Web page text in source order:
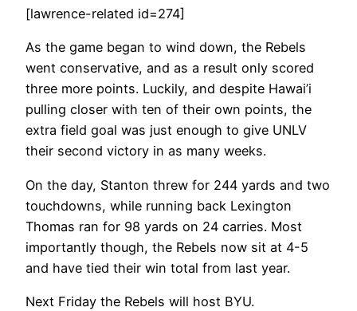
[lawrence-related id=274]
As the game began to wind down, the Rebels
went conservative, and as a result only scored
three more points. Luckily, and despite Hawai’i
pulling closer with ten of their own points, the
extra field goal was just enough to give UNLV
their second victory in as many weeks.
On the day, Stanton threw for 244 yards and two
touchdowns, while running back Lexington
Thomas ran for 98 yards on 24 carries. Most
importantly though, the Rebels now sit at 4-5
and have tied their win total from last year.
Next Friday the Rebels will host BYU.